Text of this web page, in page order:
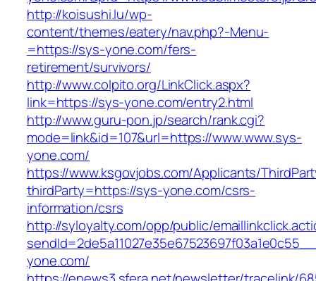
http://koisushi.lu/wp-
content/themes/eatery/nav.php?-Menu-
=https://sys-yone.com/fers-
retirement/survivors/
http://www.colpito.org/LinkClick.aspx?
link=https://sys-yone.com/entry2.html
http://www.guru-pon.jp/search/rank.cgi?
mode=link&id=107&url=https://www.www.sys-
yone.com/
https://www.ksgovjobs.com/Applicants/
thirdParty=https://sys-yone.com/csrs-
information/csrs
http://syloyalty.com/opp/public/
yone.com/